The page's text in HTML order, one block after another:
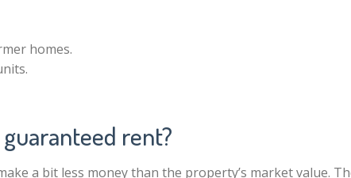
homes.
rent?
a bit less money than the property’s market value.